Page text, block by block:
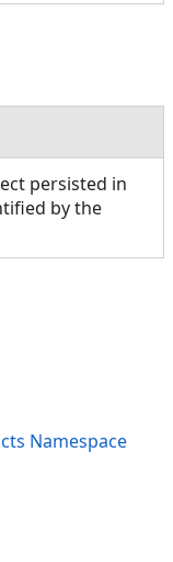
persisted in
by the
Namespace